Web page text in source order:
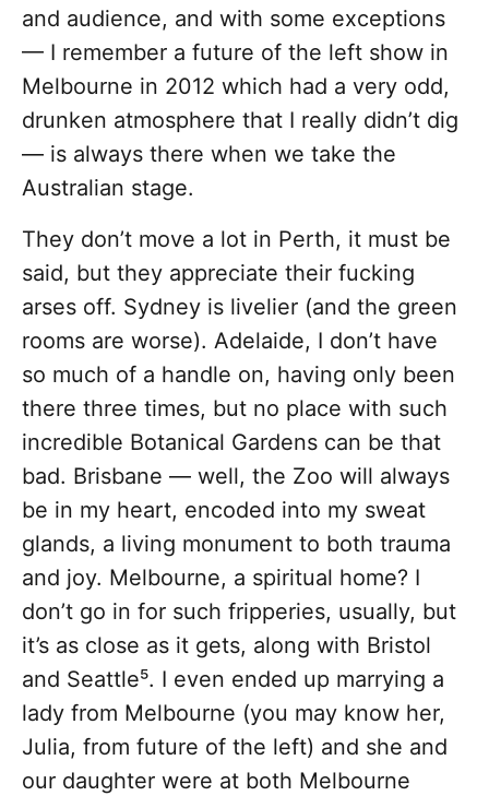
and audience, and with some exceptions
— I remember a future of the left show in
Melbourne in 2012 which had a very odd,
drunken atmosphere that I really didn’t dig
— is always there when we take the
Australian stage.
They don’t move a lot in Perth, it must be
said, but they appreciate their fucking
arses off. Sydney is livelier (and the green
rooms are worse). Adelaide, I don’t have
so much of a handle on, having only been
there three times, but no place with such
incredible Botanical Gardens can be that
bad. Brisbane — well, the Zoo will always
be in my heart, encoded into my sweat
glands, a living monument to both trauma
and joy. Melbourne, a spiritual home? I
don’t go in for such fripperies, usually, but
it’s as close as it gets, along with Bristol
and Seattle⁵. I even ended up marrying a
lady from Melbourne (you may know her,
Julia, from future of the left) and she and
our daughter were at both Melbourne